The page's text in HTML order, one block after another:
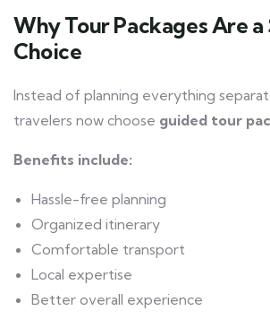
Why Tour Packages Are
Choice
Instead of planning everything
travelers now choose guided tour
Benefits include:
Hassle-free planning
Organized itinerary
Comfortable transport
Local expertise
Better overall experience